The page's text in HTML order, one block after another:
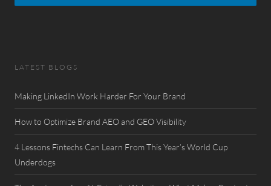
LATEST BLOGS
Making LinkedIn Work Harder For Your Brand
How to Optimize Brand AEO and GEO Visibility
4 Lessons Fintechs Can Learn From This Year’s World Cup
Underdogs